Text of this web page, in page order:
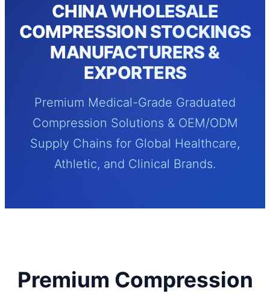
CHINA WHOLESALE
COMPRESSION STOCKINGS
MANUFACTURERS &
EXPORTERS
Premium Medical-Grade Graduated
Compression Solutions & OEM/ODM
Supply Chains for Global Healthcare,
Athletic, and Clinical Brands.
Premium Compression